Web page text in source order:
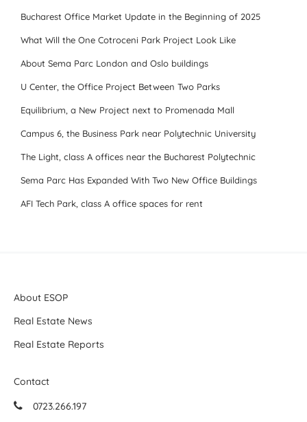
Bucharest Office Market Update in the Beginning of 2025
What Will the One Cotroceni Park Project Look Like
About Sema Parc London and Oslo buildings
U Center, the Office Project Between Two Parks
Equilibrium, a New Project next to Promenada Mall
Campus 6, the Business Park near Polytechnic University
The Light, class A offices near the Bucharest Polytechnic
Sema Parc Has Expanded With Two New Office Buildings
AFI Tech Park, class A office spaces for rent
About ESOP
Real Estate News
Real Estate Reports
Contact
0723.266.197